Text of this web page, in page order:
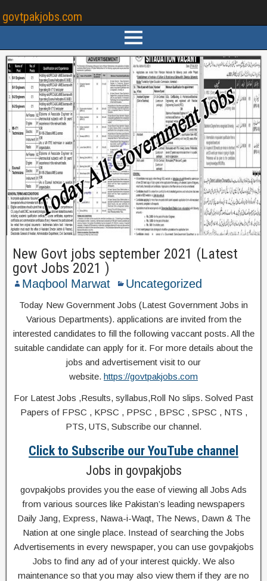
govtpakjobs.com
New Govt jobs september 2021 (Latest
govt Jobs 2021 )
Maqbool Marwat Uncategorized
Today New Government Jobs (Latest Government Jobs in
Various Departments). applications are invited from the
interested candidates to fill the following vaccant posts. All the
suitable candidate can apply for it. For more details about the
jobs and advertisement visit to our
website. https://govtpakjobs.com
For Latest Jobs ,Results, syllabus,Roll No slips. Solved Past
Papers of FPSC , KPSC , PPSC , BPSC , SPSC , NTS ,
PTS, UTS, Subscribe our channel.
Click to Subscribe our YouTube channel
Jobs in govpakjobs
govpakjobs provides you the ease of viewing all Jobs Ads
from various sources like Pakistan’s leading newspapers
Daily Jang, Express, Nawa-i-Waqt, The News, Dawn & The
Nation at one single place. Instead of searching the Jobs
Advertisements in every newspaper, you can use govpakjobs
Jobs to find any ad of your interest quickly. We also
maintenance so that you may also view them if they are no